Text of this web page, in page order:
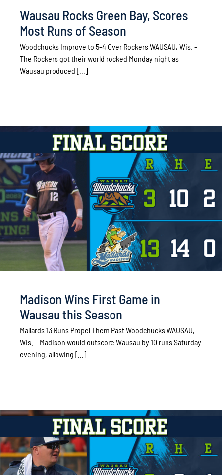
Wausau Rocks Green Bay, Scores
Most Runs of Season
Woodchucks Improve to 5-4 Over Rockers WAUSAU, Wis. –
The Rockers got their world rocked Monday night as
Wausau produced [...]
Madison Wins First Game in
Wausau this Season
Mallards 13 Runs Propel Them Past Woodchucks WAUSAU,
Wis. – Madison would outscore Wausau by 10 runs Saturday
evening, allowing [...]